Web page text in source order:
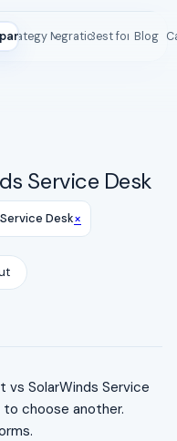
Strategy MapIntegrationsBest for Blog
ROI
Service Desk
Desk×
vs SolarWinds Service
choose another.